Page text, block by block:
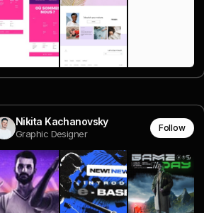
Nikita Kachanovsky
Graphic Designer
Follow